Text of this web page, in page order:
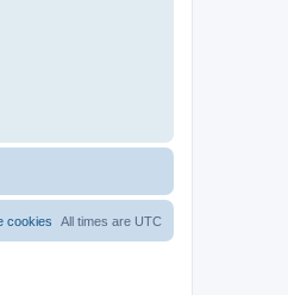
All times are UTC
cookies